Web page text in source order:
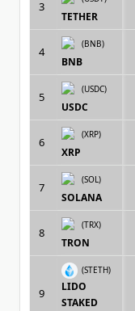
3
TETHER
4
(BNB)
BNB
5
(USDC)
USDC
6
(XRP)
XRP
7
(SOL)
SOLANA
8
(TRX)
TRON
9
(STETH)
LIDO
STAKED